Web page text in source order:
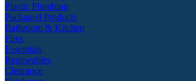
Plastic Plumbing
Packaged Products
Bathroom & Kitchen
Fires
Essentials
Renewables
Clearance